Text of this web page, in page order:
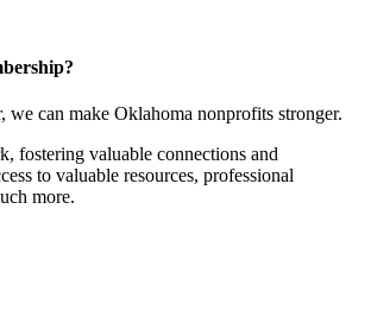
can make Oklahoma nonprofits stronger.
fostering valuable connections and
to valuable resources, professional
more.